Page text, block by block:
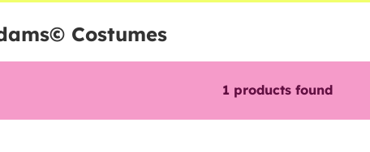
Costumes
1 products found